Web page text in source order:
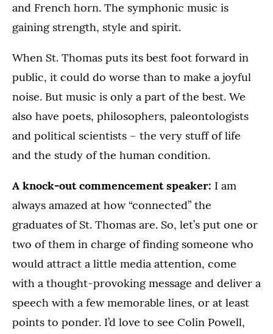
and French horn. The symphonic music is
gaining strength, style and spirit.
When St. Thomas puts its best foot forward in
public, it could do worse than to make a joyful
noise. But music is only a part of the best. We
also have poets, philosophers, paleontologists
and political scientists – the very stuff of life
and the study of the human condition.
A knock-out commencement speaker: I am
always amazed at how “connected” the
graduates of St. Thomas are. So, let’s put one or
two of them in charge of finding someone who
would attract a little media attention, come
with a thought-provoking message and deliver a
speech with a few memorable lines, or at least
points to ponder. I’d love to see Colin Powell,